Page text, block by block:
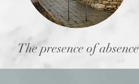
The presence of absence